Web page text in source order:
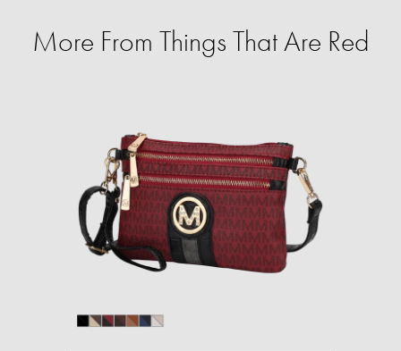
More From Things That Are Red